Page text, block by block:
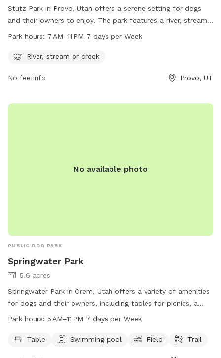
Stutz Park in Provo, Utah offers a serene setting for dogs
and their owners to enjoy. The park features a river, stream,
or creek for dogs to splash and play in. Open from 7 AM to
opportunities for dogs to exercise and socialize. Located at
dog owners looking to give their furry companions a fun and
Park hours: 7 AM–11 PM 7 days per Week
River, stream or creek
No fee info Provo, UT
No available photo
PUBLIC DOG PARK
Springwater Park
5.6 acres
Springwater Park in Orem, Utah offers a variety of amenities
for dogs and their owners, including tables for picnics, a
swimming pool, a spacious field for play, and a scenic trail
the week. For more information, visit their website at
Park hours: 5 AM–11 PM 7 days per Week
Table Swimming pool Field Trail